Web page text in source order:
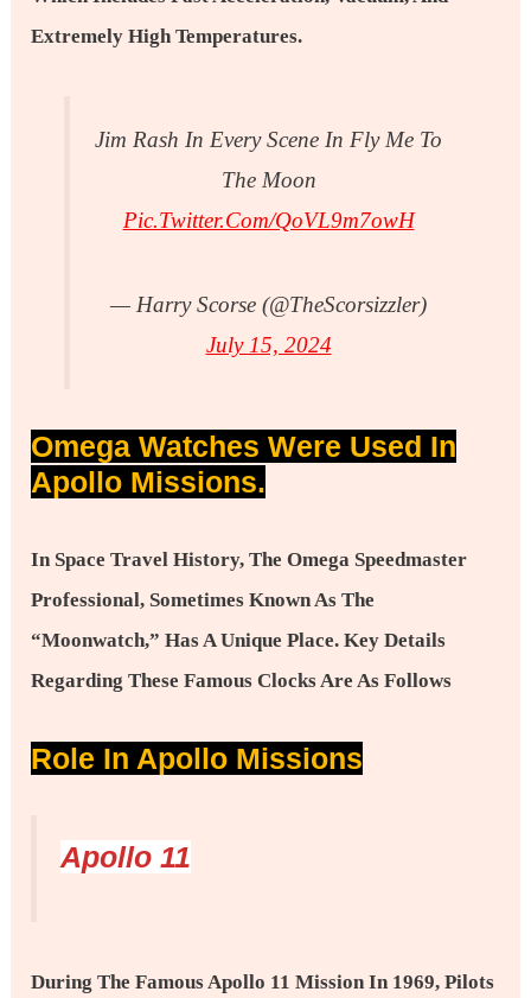
Extremely High Temperatures.
Jim Rash In Every Scene In Fly Me To
The Moon
Pic.twitter.com/QoVL9m7owH
— Harry Scorse (@TheScorsizzler)
July 15, 2024
Omega Watches Were Used In
Apollo Missions.
In Space Travel History, The Omega Speedmaster
Professional, Sometimes Known As The
“Moonwatch,” Has A Unique Place. Key Details
Regarding These Famous Clocks Are As Follows
Role In Apollo Missions
Apollo 11
During The Famous Apollo 11 Mission In 1969, Pilots